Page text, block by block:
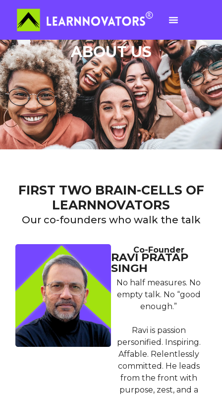
ABOUT US
FIRST TWO BRAIN-CELLS OF
LEARNNOVATORS
Our co-founders who walk the talk
Co-Founder
RAVI PRATAP
SINGH
No half measures. No
empty talk. No “good
enough.”
Ravi is passion
personified. Inspiring.
Affable. Relentlessly
committed. He leads
from the front with
purpose, zest, and a